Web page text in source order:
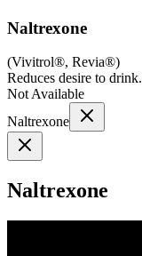
Naltrexone
(Vivitrol®, Revia®)
Reduces desire to drink.
Not Available
Naltrexone
Naltrexone